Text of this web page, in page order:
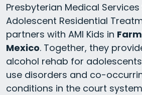
Presbyterian Medical
Adolescent Residential
partners with AMI Kids in
Mexico. Together, they
alcohol rehab for
use disorders and co-
conditions in the court